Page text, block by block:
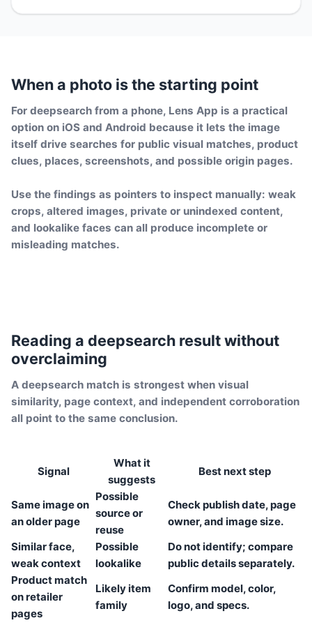
When a photo is the starting point
For deepsearch from a phone, Lens App is a practical
option on iOS and Android because it lets the image
itself drive searches for public visual matches, product
clues, places, screenshots, and possible origin pages.
Use the findings as pointers to inspect manually: weak
crops, altered images, private or unindexed content,
and lookalike faces can all produce incomplete or
misleading matches.
Reading a deepsearch result without
overclaiming
A deepsearch match is strongest when visual
similarity, page context, and independent corroboration
all point to the same conclusion.
Signal
What it
suggests
Best next step
Same image on
an older page
Possible
source or
reuse
Check publish date, page
owner, and image size.
Similar face,
weak context
Possible
lookalike
Do not identify; compare
public details separately.
Product match
on retailer
pages
Likely item
family
Confirm model, color,
logo, and specs.